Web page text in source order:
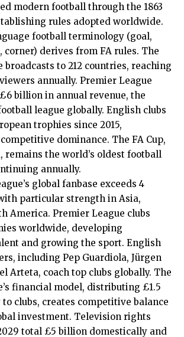
modern football through the 1863
rules adopted worldwide.
football terminology (goal,
corner) derives from FA rules. The
broadcasts to 212 countries, reaching
annually. Premier League
billion in annual revenue, the
league globally. English clubs
trophies since 2015,
dominance. The FA Cup,
remains the world’s oldest football
annually.
global fanbase exceeds 4
particular strength in Asia,
America. Premier League clubs
worldwide, developing
and growing the sport. English
including Pep Guardiola, Jürgen
Arteta, coach top clubs globally. The
financial model, distributing £1.5
clubs, creates competitive balance
investment. Television rights
total £5 billion domestically and